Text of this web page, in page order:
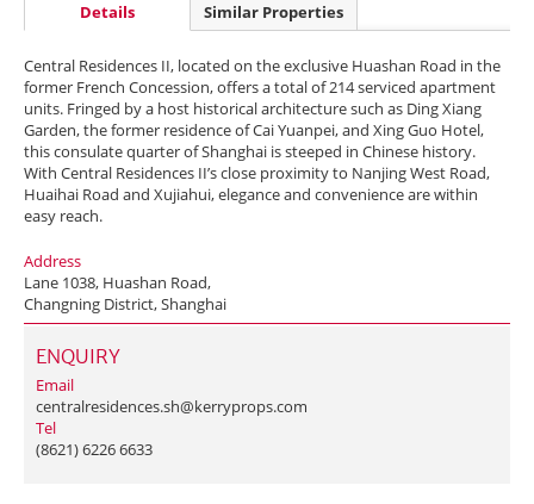
Details Similar Properties
Central Residences II, located on the exclusive Huashan Road in the
former French Concession, offers a total of 214 serviced apartment
units. Fringed by a host historical architecture such as Ding Xiang
Garden, the former residence of Cai Yuanpei, and Xing Guo Hotel,
this consulate quarter of Shanghai is steeped in Chinese history.
With Central Residences II’s close proximity to Nanjing West Road,
Huaihai Road and Xujiahui, elegance and convenience are within
easy reach.
Address
Lane 1038, Huashan Road,
Changning District, Shanghai
ENQUIRY
Email
centralresidences.sh@kerryprops.com
Tel
(8621) 6226 6633